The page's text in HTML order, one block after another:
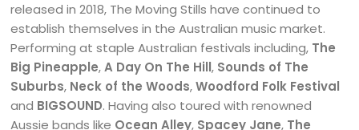
released in 2018, The Moving Stills have continued to
establish themselves in the Australian music market.
Performing at staple Australian festivals including, The
Big Pineapple,A Day On The Hill, Sounds of The
Suburbs, Neck of the Woods,Woodford Folk Festival
and BIGSOUND. Having also toured with renowned
Aussie bands like Ocean Alley, Spacey Jane, The